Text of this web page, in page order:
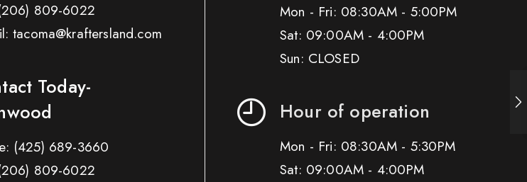
809-6022
tacoma@kraftersland.com
Today-
(425) 689-3660
809-6022
Mon - Fri: 08:30AM - 5:00PM
Sat: 09:00AM - 4:00PM
Sun: CLOSED
Hour of operation
Mon - Fri: 08:30AM - 5:30PM
Sat: 09:00AM - 4:00PM